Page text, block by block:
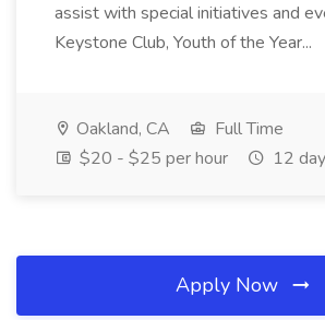
assist with special initiatives and
Keystone Club, Youth of the Year...
Oakland, CA
Full Time
$20 - $25 per hour
12
Apply Now